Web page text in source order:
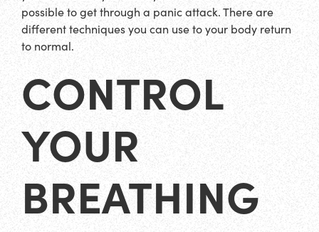
possible to get through a panic attack. There are
different techniques you can use to your body return
to normal.
CONTROL
YOUR
BREATHING